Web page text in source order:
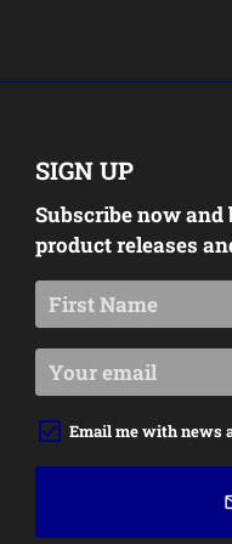
SIGN UP
Subscribe now
product releases
Email me with news